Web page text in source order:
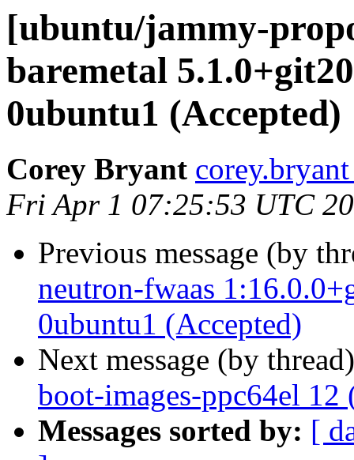
[ubuntu/jammy-
baremetal
0ubuntu1 (Accepted)
Corey Bryant
Fri Apr 1 07:25:53 UTC
Previous message (by
neutron-fwaas
0ubuntu1 (Accepted)
Next message (by
boot-images-ppc64el 12
Messages sorted by: [